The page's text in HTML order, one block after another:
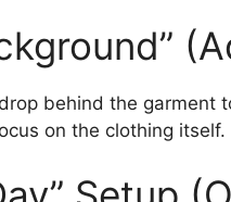
behind the garment
on the clothing itself.